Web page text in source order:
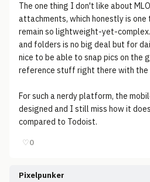
The one thing I don't like about
attachments, which honestly is
remain so lightweight-yet-
and folders is no big deal but for
nice to be able to snap pics on the
reference stuff right there with the
For such a nerdy platform, the
designed and I still miss how it
compared to Todoist.
♡0
Pixelpunker